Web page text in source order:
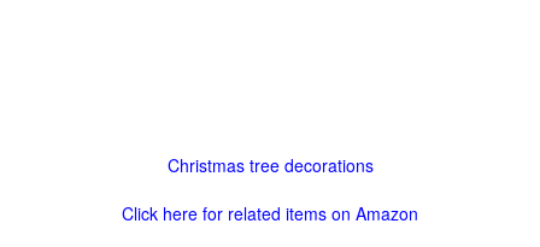
Christmas tree decorations
Click here for related items on Amazon